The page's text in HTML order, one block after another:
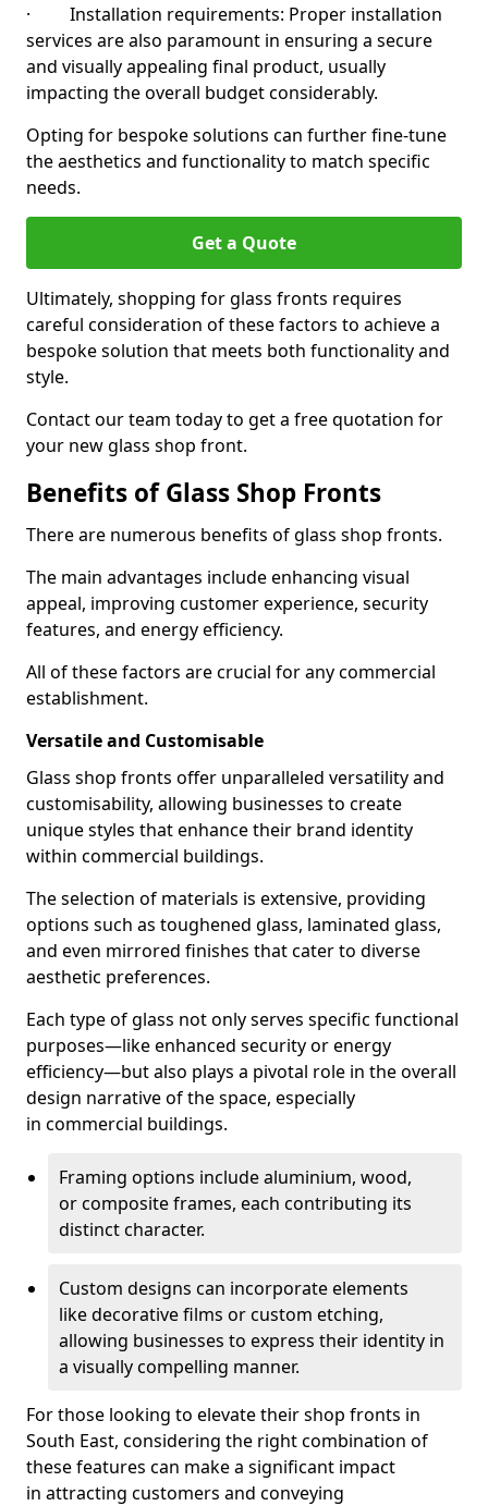
· Installation requirements: Proper installation
services are also paramount in ensuring a secure
and visually appealing final product, usually
impacting the overall budget considerably.
Opting for bespoke solutions can further fine-tune
the aesthetics and functionality to match specific
needs.
Get a Quote
Ultimately, shopping for glass fronts requires
careful consideration of these factors to achieve a
bespoke solution that meets both functionality and
style.
Contact our team today to get a free quotation for
your new glass shop front.
Benefits of Glass Shop Fronts
There are numerous benefits of glass shop fronts.
The main advantages include enhancing visual
appeal, improving customer experience, security
features, and energy efficiency.
All of these factors are crucial for any commercial
establishment.
Versatile and Customisable
Glass shop fronts offer unparalleled versatility and
customisability, allowing businesses to create
unique styles that enhance their brand identity
within commercial buildings.
The selection of materials is extensive, providing
options such as toughened glass, laminated glass,
and even mirrored finishes that cater to diverse
aesthetic preferences.
Each type of glass not only serves specific functional
purposes—like enhanced security or energy
efficiency—but also plays a pivotal role in the overall
design narrative of the space, especially
in commercial buildings.
Framing options include aluminium, wood,
or composite frames, each contributing its
distinct character.
Custom designs can incorporate elements
like decorative films or custom etching,
allowing businesses to express their identity in
a visually compelling manner.
For those looking to elevate their shop fronts in
South East, considering the right combination of
these features can make a significant impact
in attracting customers and conveying